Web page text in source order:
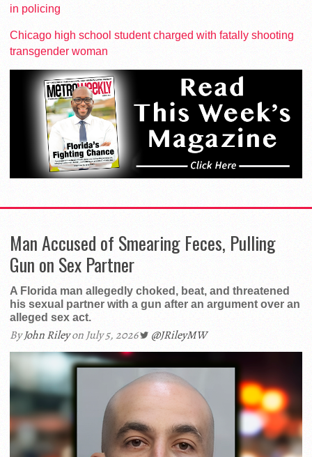
in policing
Chicago high school student charged with fatally shooting
transgender woman
Man Accused of Smearing Feces, Pulling
Gun on Sex Partner
A Florida man allegedly choked, beat, and threatened
his sexual partner with a gun after an argument over an
alleged sex act.
ByJohn Rileyon July 5, 2026 @JRileyMW